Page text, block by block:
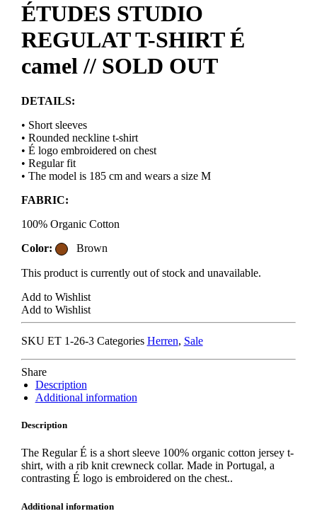
ÉTUDES STUDIO
REGULAT T-SHIRT É
camel // SOLD OUT
DETAILS:
• Short sleeves
• Rounded neckline t-shirt
• É logo embroidered on chest
• Regular fit
• The model is 185 cm and wears a size M
FABRIC:
100% Organic Cotton
Color:
Brown
This product is currently out of stock and unavailable.
Add to Wishlist
Add to Wishlist
SKU ET 1-26-3 Categories Herren, Sale
Share
Description
Additional information
Description
The Regular É is a short sleeve 100% organic cotton jersey t-
shirt, with a rib knit crewneck collar. Made in Portugal, a
contrasting É logo is embroidered on the chest..
Additional information